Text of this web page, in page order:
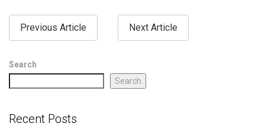
Previous Article Next Article
Search
Search
Recent Posts